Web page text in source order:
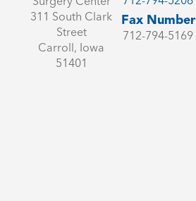
311 South Clark
Street
Carroll, Iowa
51401
Fax Number
712-794-5169